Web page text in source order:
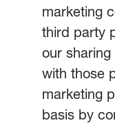
marketing
third party
our
with those
marketing
basis by